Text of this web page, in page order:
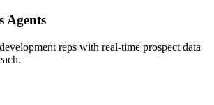
Agents
reps with real-time prospect data